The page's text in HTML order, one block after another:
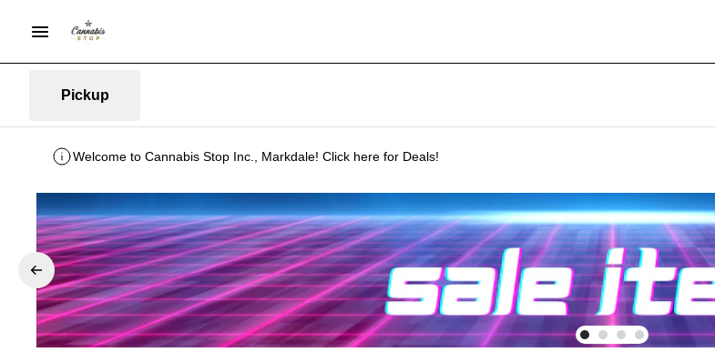
Pickup
Welcome to Cannabis Stop Inc., Markdale! Click here for Deals!